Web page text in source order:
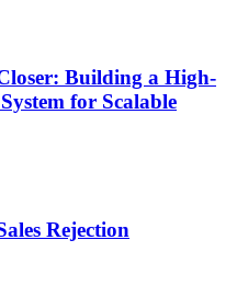
Building a High-
for Scalable
Rejection